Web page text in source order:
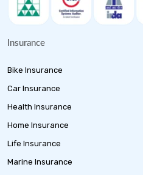
Insurance
Bike Insurance
Car Insurance
Health Insurance
Home Insurance
Life Insurance
Marine Insurance